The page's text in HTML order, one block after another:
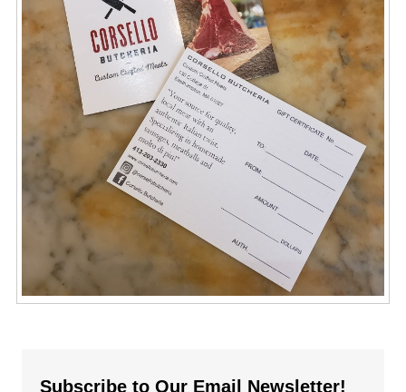
Subscribe to Our Email Newsletter!